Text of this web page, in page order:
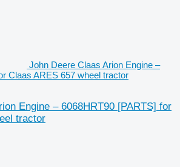
John Deere Claas Arion Engine –
Claas ARES 657 wheel tractor
Engine – 6068HRT90 [PARTS] for
tractor